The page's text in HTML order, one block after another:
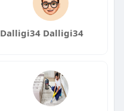
Dalligi34 Dalligi34